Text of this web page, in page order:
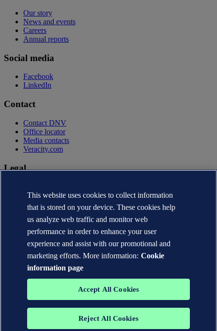
Our story
News and events
Careers
Annual reports
Social media
Facebook
LinkedIn
Contact
Contact DNV
Office locator
Media contacts
Veracity.com
Legal
Terms of use
Copyright © DNV AS 2026
Cookie information
The trademarks DNV®, the Horizon Graphic, Det Norske Veritas®
This website uses cookies to collect information
that is stored on your device. These cookies help
us analyze web traffic and monitor web
performance in order to enhance your user
experience and assist with our promotional and
marketing efforts. More information: Cookie
information page
Accept All Cookies
Reject All Cookies